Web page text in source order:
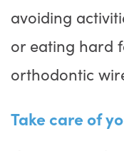
avoiding
or eating hard
orthodontic
Take care of